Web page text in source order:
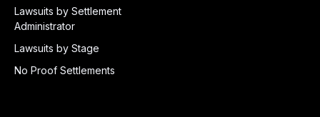
Lawsuits by Settlement
Administrator
Lawsuits by Stage
No Proof Settlements